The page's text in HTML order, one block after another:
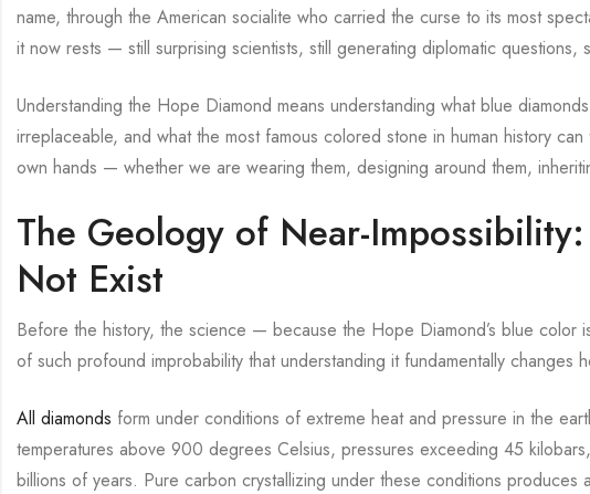
name, through the American socialite who carried the curse to its most
it now rests — still surprising scientists, still generating diplomatic questions,
Understanding the Hope Diamond means understanding what blue
irreplaceable, and what the most famous colored stone in human history
own hands — whether we are wearing them, designing around them,
The Geology of Near-
Not Exist
Before the history, the science — because the Hope Diamond’s blue
of such profound improbability that understanding it fundamentally changes
All diamonds form under conditions of extreme heat and pressure in the
temperatures above 900 degrees Celsius, pressures exceeding 45
billions of years. Pure carbon crystallizing under these conditions